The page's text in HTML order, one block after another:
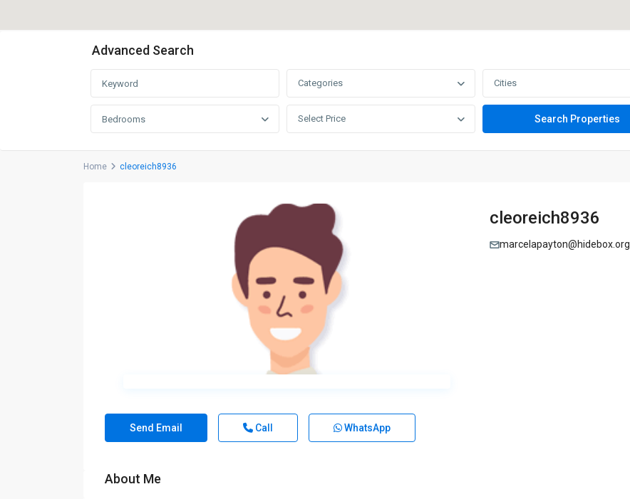
Advanced Search
Categories Cities
Bedrooms Select Price
Home cleoreich8936
cleoreich8936
marcelapayton@hidebox.org
Send Email Call WhatsApp
About Me